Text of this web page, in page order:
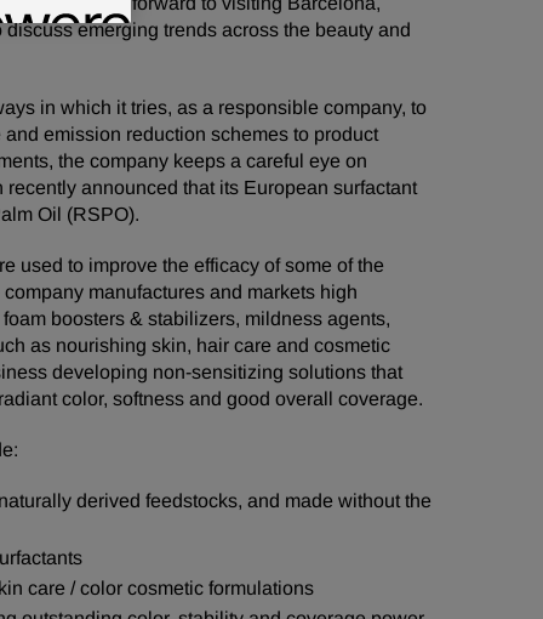
emerging trends across the beauty and
in which it tries, as a responsible company, to
emission reduction schemes to product
the company keeps a careful eye on
announced that its European surfactant
Oil (RSPO).
used to improve the efficacy of some of the
manufactures and markets high
boosters & stabilizers, mildness agents,
as nourishing skin, hair care and cosmetic
developing non-sensitizing solutions that
color, softness and good overall coverage.
derived feedstocks, and made without the
care / color cosmetic formulations